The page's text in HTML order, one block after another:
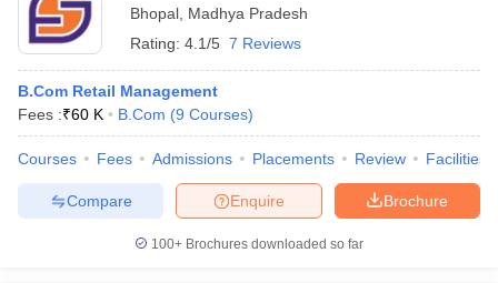
Bhopal Madhya Pradesh
Rating: 4.1/5 7 Reviews
B.Com Retail Management
Fees :₹60 K B.Com (9 Courses)
Courses Fees Admissions Placements Review Facilities
Brochure
Enquire
Compare
100+ Brochures downloaded so far